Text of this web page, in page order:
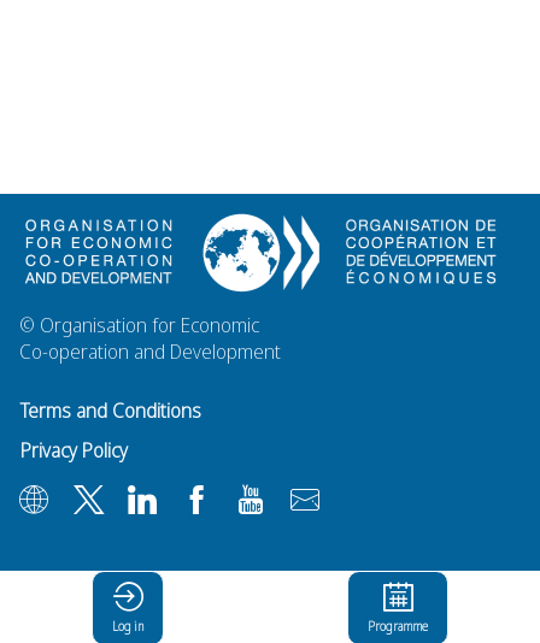
© Organisation for Economic
Co-operation and Development
Terms and Conditions
Privacy Policy
Log in Programme